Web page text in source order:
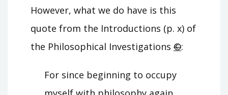
However, what we do have is this
quote from the Introductions (p. x) of
the Philosophical Investigations ©:
For since beginning to occupy